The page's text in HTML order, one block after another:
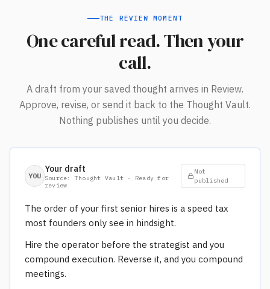
THE REVIEW MOMENT
One careful read. Then your
call.
A draft from your saved thought arrives in Review.
Approve, revise, or send it back to the Thought Vault.
Nothing publishes until you decide.
YOU
Your draft
Source: Thought Vault · Ready for
review
Not
published
The order of your first senior hires is a speed tax
most founders only see in hindsight.
Hire the operator before the strategist and you
compound execution. Reverse it, and you compound
meetings.